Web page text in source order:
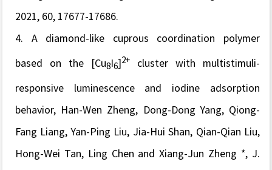
2021, 60, 17677-17686.
4. A diamond-like cuprous coordination polymer
based on the [Cu8 6] 2+ cluster with multistimuli-
responsive luminescence and iodine adsorption
behavior, Han-Wen Zheng, Dong-Dong Yang, Qiong-
Fang Liang, Yan-Ping Liu, Jia-Hui Shan, Qian-Qian Liu,
Hong-Wei Tan, Ling Chen and Xiang-Jun Zheng *, J.